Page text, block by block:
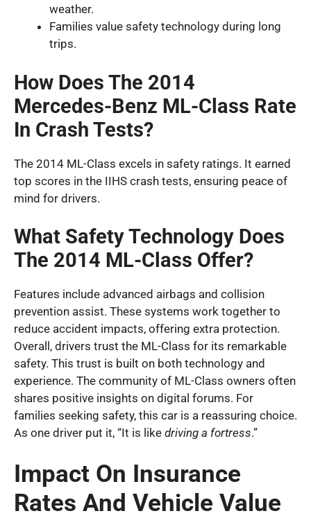
weather.
Families value safety technology during long
trips.
How Does The 2014
Mercedes-Benz ML-Class Rate
In Crash Tests?
The 2014 ML-Class excels in safety ratings. It earned
top scores in the IIHS crash tests, ensuring peace of
mind for drivers.
What Safety Technology Does
The 2014 ML-Class Offer?
Features include advanced airbags and collision
prevention assist. These systems work together to
reduce accident impacts, offering extra protection.
Overall, drivers trust the ML-Class for its remarkable
safety. This trust is built on both technology and
experience. The community of ML-Class owners often
shares positive insights on digital forums. For
families seeking safety, this car is a reassuring choice.
As one driver put it, “It is like driving a fortress.”
Impact On Insurance
Rates And Vehicle Value